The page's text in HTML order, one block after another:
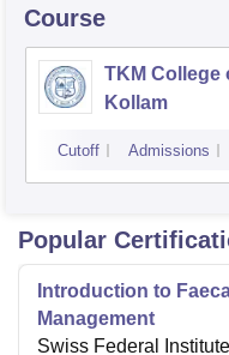
Course
TKM College
Kollam
Cutoff Admissions
Popular
Introduction to
Management
Swiss Federal